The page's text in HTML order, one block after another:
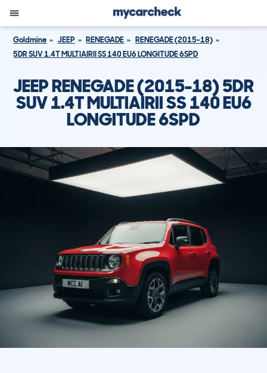
Goldmine JEEP RENEGADE
RENEGADE (2015-18)
5DR SUV 1.4T MULTIAIRII SS 140 EU6 LONGITUDE 6SPD
JEEP RENEGADE (2015-18) 5DR
SUV 1.4T MULTIAIRII SS 140 EU6
LONGITUDE 6SPD